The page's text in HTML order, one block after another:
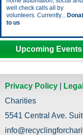
well check calls all by
volunteers. Currently...
to us
Upcoming Events
Privacy Policy
Charities
5541 Central Ave.